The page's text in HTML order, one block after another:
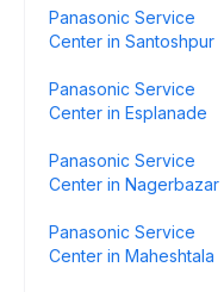
Panasonic Service
Center in Santoshpur
Panasonic Service
Center in Esplanade
Panasonic Service
Center in Nagerbazar
Panasonic Service
Center in Maheshtala